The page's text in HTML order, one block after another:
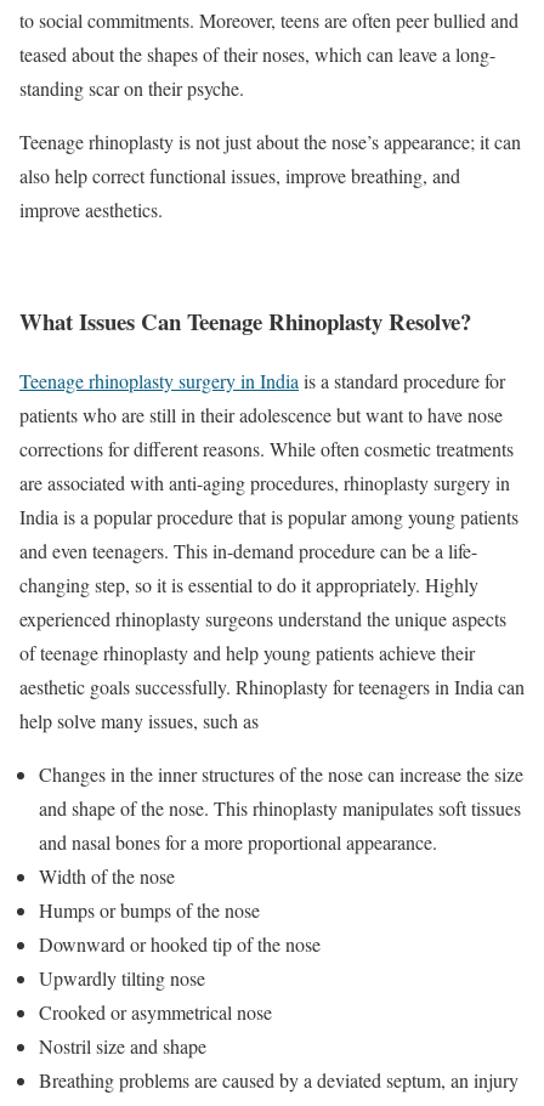
to social commitments. Moreover, teens are often peer bullied and
teased about the shapes of their noses, which can leave a long-
standing scar on their psyche.
Teenage rhinoplasty is not just about the nose’s appearance; it can
also help correct functional issues, improve breathing, and
improve aesthetics.
What Issues Can Teenage Rhinoplasty Resolve?
Teenage rhinoplasty surgery in India is a standard procedure for
patients who are still in their adolescence but want to have nose
corrections for different reasons. While often cosmetic treatments
are associated with anti-aging procedures, rhinoplasty surgery in
India is a popular procedure that is popular among young patients
and even teenagers. This in-demand procedure can be a life-
changing step, so it is essential to do it appropriately. Highly
experienced rhinoplasty surgeons understand the unique aspects
of teenage rhinoplasty and help young patients achieve their
aesthetic goals successfully. Rhinoplasty for teenagers in India can
help solve many issues, such as
Changes in the inner structures of the nose can increase the size
and shape of the nose. This rhinoplasty manipulates soft tissues
and nasal bones for a more proportional appearance.
Width of the nose
Humps or bumps of the nose
Downward or hooked tip of the nose
Upwardly tilting nose
Crooked or asymmetrical nose
Nostril size and shape
Breathing problems are caused by a deviated septum, an injury